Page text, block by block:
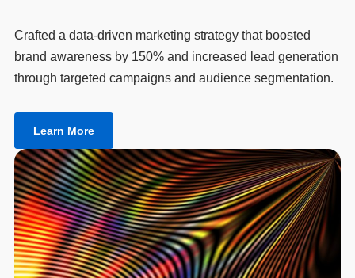
Crafted a data-driven marketing strategy that boosted
brand awareness by 150% and increased lead generation
through targeted campaigns and audience segmentation.
Learn More